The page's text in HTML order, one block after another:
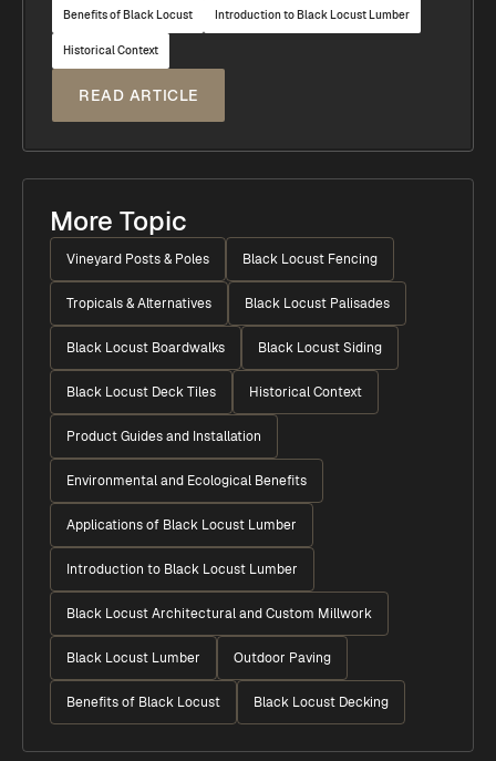
Benefits of Black Locust Introduction to Black Locust Lumber
Historical Context
READ ARTICLE
More Topic
Vineyard Posts & Poles Black Locust Fencing
Tropicals & Alternatives Black Locust Palisades
Black Locust Boardwalks Black Locust Siding
Black Locust Deck Tiles Historical Context
Product Guides and Installation
Environmental and Ecological Benefits
Applications of Black Locust Lumber
Introduction to Black Locust Lumber
Black Locust Architectural and Custom Millwork
Black Locust Lumber Outdoor Paving
Benefits of Black Locust Black Locust Decking